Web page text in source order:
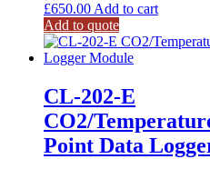
£650.00 Add to cart
Add to quote
CL-202-E
CO2/
Point Data